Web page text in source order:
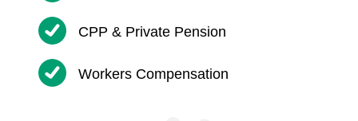
CPP & Private Pension
Workers Compensation